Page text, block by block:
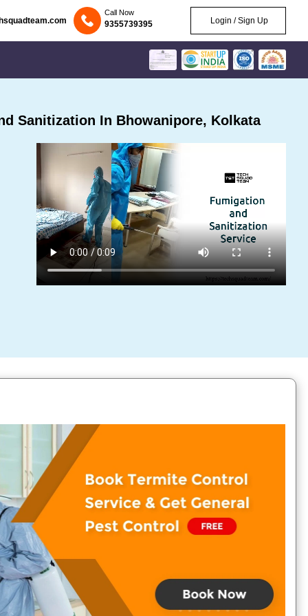
Call Now
9355739395 Login / Sign Up
Sanitization In Bhowanipore, Kolkata